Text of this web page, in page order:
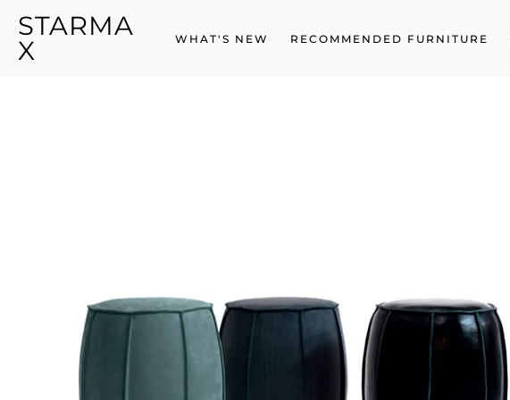
SKIP
TO
WHAT'S NEW RECOMMENDED FURNITURE
STARMA
X